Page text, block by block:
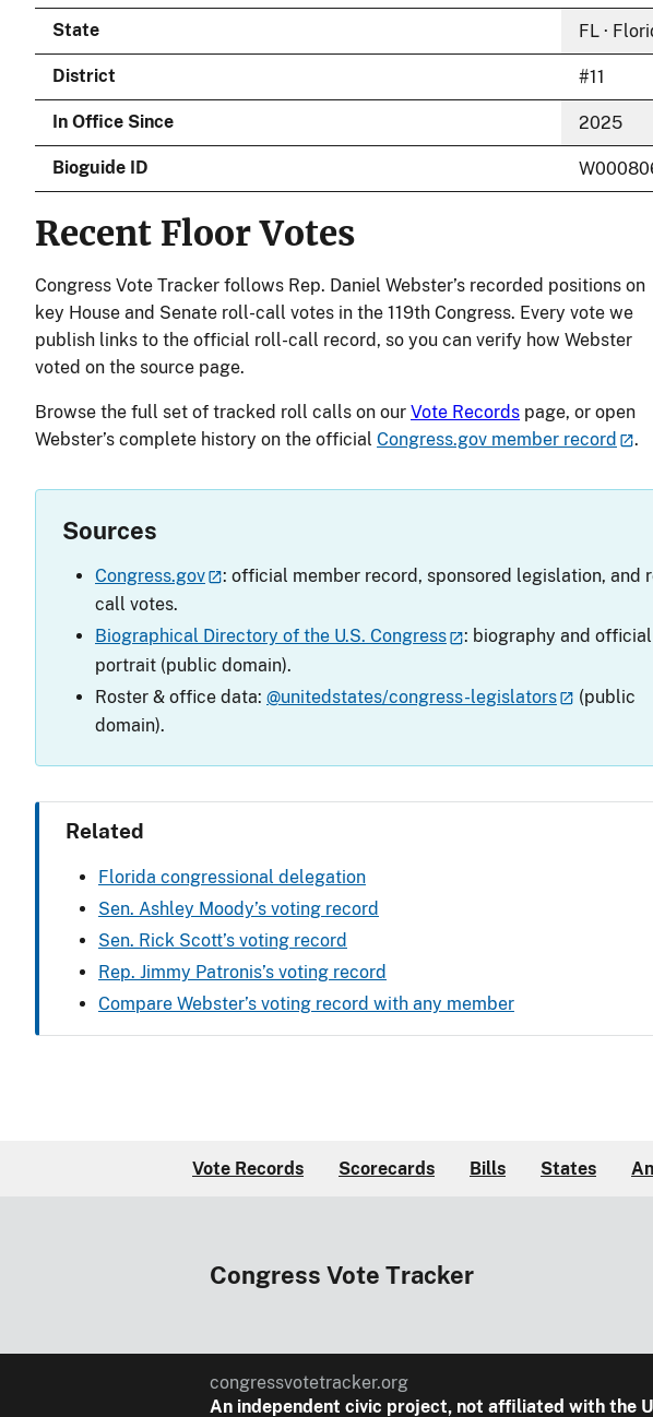
State FL ·
District #11
In Office Since 2025
Bioguide ID
Recent Floor Votes
Congress Vote Tracker follows Rep. Daniel Webster’s recorded positions on
key House and Senate roll-call votes in the 119th Congress. Every vote we
publish links to the official roll-call record, so you can verify how Webster
voted on the source page.
Browse the full set of tracked roll calls on our Vote Records page, or open
Webster’s complete history on the official Congress.gov member record .
Sources
Congress.gov
: official member record, sponsored legislation, and
call votes.
Biographical Directory of the U.S. Congress
: biography and official
portrait (public domain).
Roster & office data: @unitedstates/congress-legislators
(public
domain).
Related
Florida congressional delegation
Sen. Ashley Moody’s voting record
Sen. Rick Scott’s voting record
Rep. Jimmy Patronis’s voting record
Compare Webster’s voting record with any member
Vote Records Scorecards Bills States
Congress Vote Tracker
congressvotetracker.org
An independent civic project, not affiliated with the